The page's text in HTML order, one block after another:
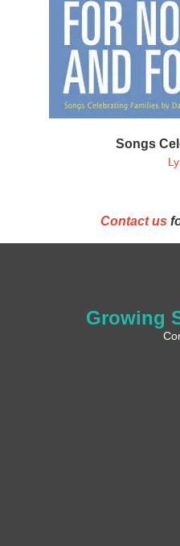
Songs
Contact us
Growing